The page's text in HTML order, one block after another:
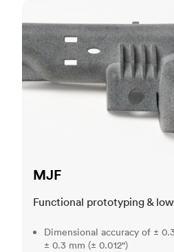
MJF
Functional prototyping &
Dimensional accuracy of ±
± 0.3 mm (± 0.012")